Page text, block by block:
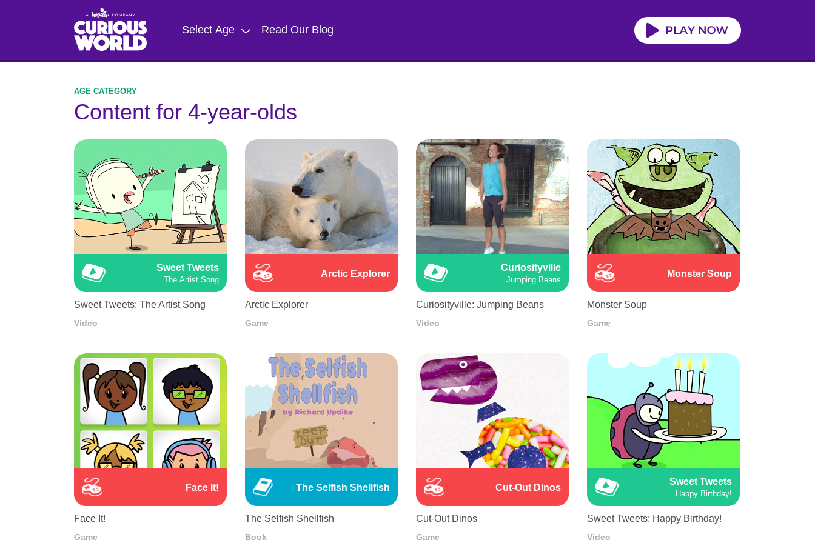
Select Age Read Our Blog
Content for 4-year-olds
Sweet Tweets
The Artist Song
Sweet Tweets: The Artist Song
Video
Arctic Explorer
Arctic Explorer
Game
Curiosityville
Jumping Beans
Curiosityville: Jumping Beans
Video
Monster Soup
Monster Soup
Game
Face It!
Face It!
Game
The Selfish Shellfish
The Selfish Shellfish
Book
Cut-Out Dinos
Cut-Out Dinos
Game
Sweet Tweets
Happy Birthday!
Sweet Tweets: Happy Birthday!
Video